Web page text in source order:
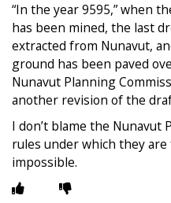
“In the year 9595,” when
has been mined, the last
extracted from Nunavut,
ground has been paved
Nunavut Planning
another revision of the
I don’t blame the Nunavut
rules under which they
impossible.